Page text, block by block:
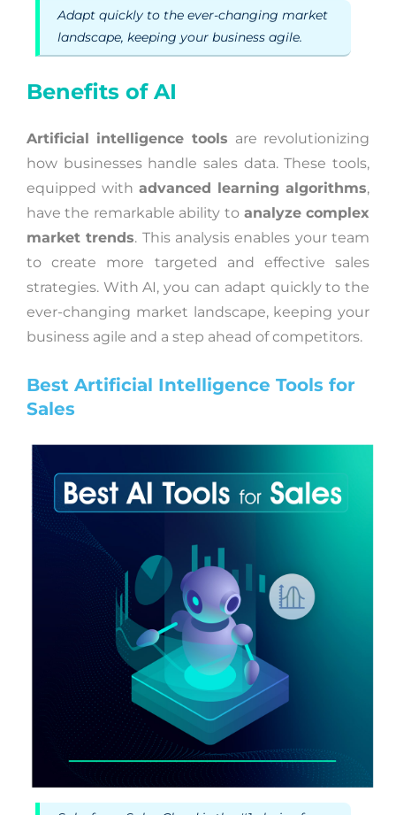
Adapt quickly to the ever-changing market
landscape, keeping your business agile.
Benefits of AI
Artificial intelligence tools are revolutionizing
how businesses handle sales data. These tools,
equipped with advanced learning algorithms,
have the remarkable ability to analyze complex
market trends. This analysis enables your team
to create more targeted and effective sales
strategies. With AI, you can adapt quickly to the
ever-changing market landscape, keeping your
business agile and a step ahead of competitors.
Best Artificial Intelligence Tools for
Sales